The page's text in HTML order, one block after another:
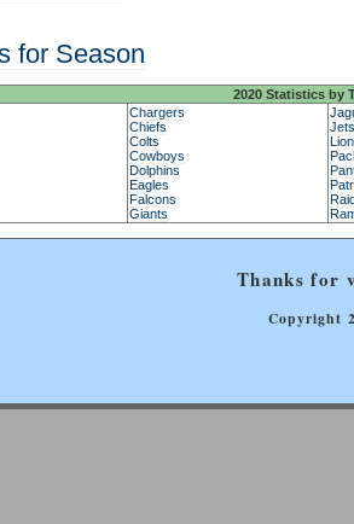
for Season
2020 Statistics by
Chargers
Chiefs
Colts
Cowboys
Dolphins
Eagles
Falcons
Giants
Jets
Thanks for
Copyright